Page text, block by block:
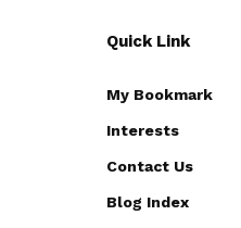
Quick Link
My Bookmark
Interests
Contact Us
Blog Index